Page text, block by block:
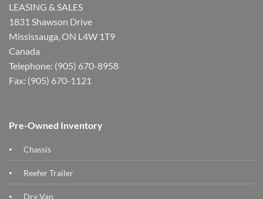
Pre-Owned Inventory
Chassis
Reefer Trailer
Dry Van
LEASING & SALES
1831 Shawson Drive
Mississauga, ON L4W 1T9
Canada
Telephone: (905) 670-8958
Fax: (905) 670-1121